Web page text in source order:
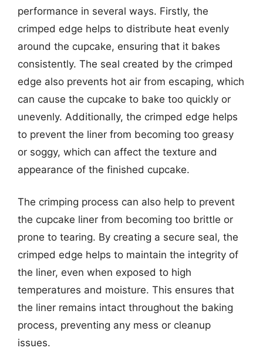
performance in several ways. Firstly, the
crimped edge helps to distribute heat evenly
around the cupcake, ensuring that it bakes
consistently. The seal created by the crimped
edge also prevents hot air from escaping, which
can cause the cupcake to bake too quickly or
unevenly. Additionally, the crimped edge helps
to prevent the liner from becoming too greasy
or soggy, which can affect the texture and
appearance of the finished cupcake.
The crimping process can also help to prevent
the cupcake liner from becoming too brittle or
prone to tearing. By creating a secure seal, the
crimped edge helps to maintain the integrity of
the liner, even when exposed to high
temperatures and moisture. This ensures that
the liner remains intact throughout the baking
process, preventing any mess or cleanup
issues.